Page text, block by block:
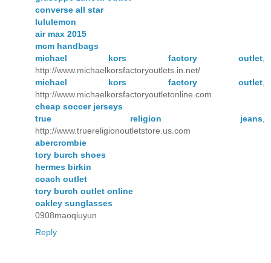
converse all star
lululemon
air max 2015
mcm handbags
michael kors factory outlet
http://www.michaelkorsfactoryoutlets.in.net/
michael kors factory outlet
http://www.michaelkorsfactoryoutletonline.com
cheap soccer jerseys
true religion jeans
http://www.truereligionoutletstore.us.com
abercrombie
tory burch shoes
hermes birkin
coach outlet
tory burch outlet online
oakley sunglasses
0908maoqiuyun
Reply